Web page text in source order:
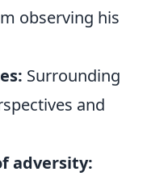
observing his
Surrounding
and
adversity: